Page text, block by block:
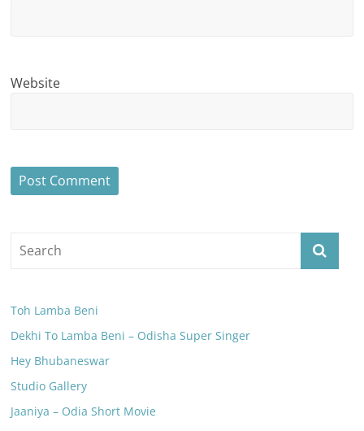
Website
Toh Lamba Beni
Dekhi To Lamba Beni – Odisha Super Singer
Hey Bhubaneswar
Studio Gallery
Jaaniya – Odia Short Movie